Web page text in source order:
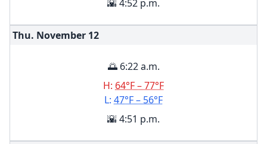
🌇 4:52 p.m.
Thu. November 12
🌅 6:22 a.m.
H: 64°F – 77°F
L: 47°F – 56°F
🌇 4:51 p.m.